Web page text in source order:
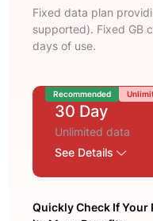
Fixed data plan
supported). Fixed GB
days of use.
Recommended
30 Day
Unlimited data
See Details
Quickly Check If Your